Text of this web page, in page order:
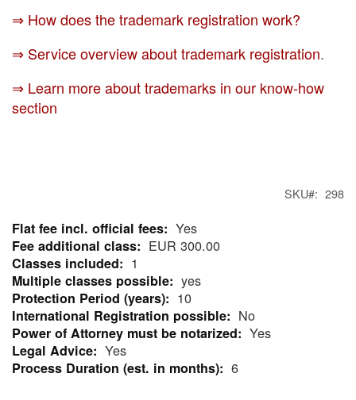
⇒ How does the trademark registration work?
⇒ Service overview about trademark registration.
⇒ Learn more about trademarks in our know-how
section
SKU 298
More
Information
Yes
EUR 300.00
1
yes
10
No
Yes
Yes
6